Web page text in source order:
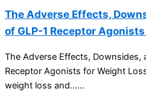
The Adverse Effects,
of GLP-1 Receptor
The Adverse Effects, Downsides,
Receptor Agonists for Weight
weight loss and…...